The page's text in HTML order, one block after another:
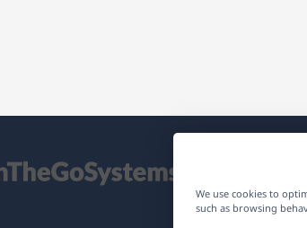
We use cookies to
such as browsing